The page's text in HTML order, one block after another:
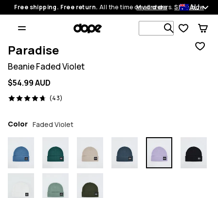
Free shipping. Free return. All the time on all orders.Shop now
My orders AU
Search 1
Paradise
Beanie Faded Violet
$54.99 AUD
(43)
43 reviews, 4.7/5
Color Faded Violet